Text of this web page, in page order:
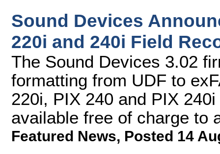
Sound Devices
220i and 240i Field
The Sound Devices 3.02
formatting from UDF to
220i, PIX 240 and PIX
available free of charge to
Featured News, Posted 14